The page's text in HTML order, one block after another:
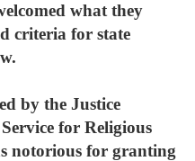
what they
criteria for state
by the Justice
for Religious
notorious for granting